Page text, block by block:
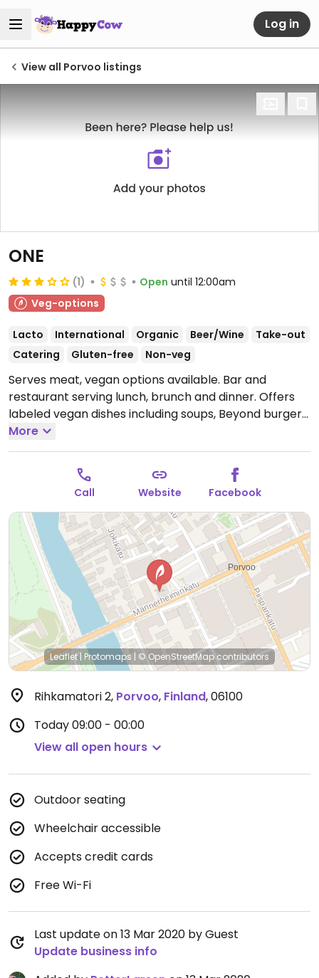
Log in
View all Porvoo listings
ONE
(1) Open until 12:00am
Veg-options
Lacto International Organic Beer/Wine
Take-out
Catering
Gluten-free Non-veg
Serves meat, vegan options available. Bar and
restaurant serving lunch, brunch and dinner. Offers
labeled vegan dishes including soups, Beyond burgers,
salads and sides.
09:00-22:00, Fri-Sat 09:00-00:00.Closed Sun-Mon.
More
Call Website Facebook
Leaflet| Protomaps | © OpenStreetMapcontributors
Rihkamatori 2, Porvoo, Finland,06100
Today09:00 - 00:00
View all open hours
Outdoor seating
Wheelchair accessible
Accepts credit cards
Free Wi-Fi
Last update on 13 Mar 2020 by Guest
Update business info